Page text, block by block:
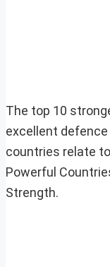
The top 10
excellent
countries relate
Powerful
Strength.